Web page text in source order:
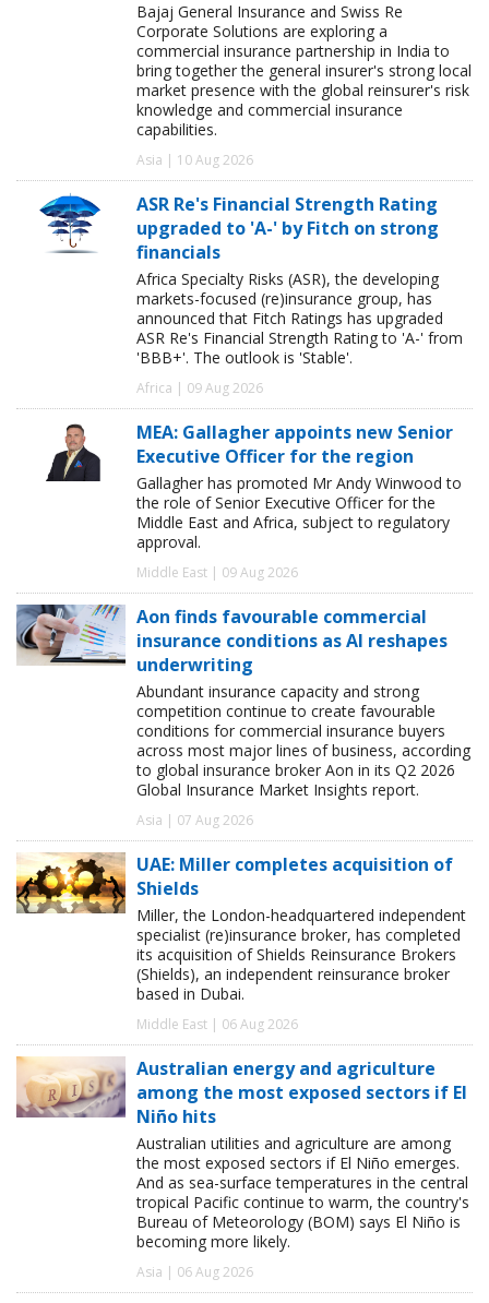
Bajaj General Insurance and Swiss Re
Corporate Solutions are exploring a
commercial insurance partnership in India to
bring together the general insurer's strong local
market presence with the global reinsurer's risk
knowledge and commercial insurance
capabilities.
Asia | 10 Aug 2026
ASR Re's Financial Strength Rating
upgraded to 'A-' by Fitch on strong
financials
Africa Specialty Risks (ASR), the developing
markets-focused (re)insurance group, has
announced that Fitch Ratings has upgraded
ASR Re's Financial Strength Rating to 'A-' from
'BBB+'. The outlook is 'Stable'.
Africa | 09 Aug 2026
MEA: Gallagher appoints new Senior
Executive Officer for the region
Gallagher has promoted Mr Andy Winwood to
the role of Senior Executive Officer for the
Middle East and Africa, subject to regulatory
approval.
Middle East | 09 Aug 2026
Aon finds favourable commercial
insurance conditions as AI reshapes
underwriting
Abundant insurance capacity and strong
competition continue to create favourable
conditions for commercial insurance buyers
across most major lines of business, according
to global insurance broker Aon in its Q2 2026
Global Insurance Market Insights report.
Asia | 07 Aug 2026
UAE: Miller completes acquisition of
Shields
Miller, the London-headquartered independent
specialist (re)insurance broker, has completed
its acquisition of Shields Reinsurance Brokers
(Shields), an independent reinsurance broker
based in Dubai.
Middle East | 06 Aug 2026
Australian energy and agriculture
among the most exposed sectors if El
Niño hits
Australian utilities and agriculture are among
the most exposed sectors if El Niño emerges.
And as sea-surface temperatures in the central
tropical Pacific continue to warm, the country's
Bureau of Meteorology (BOM) says El Niño is
becoming more likely.
Asia | 06 Aug 2026